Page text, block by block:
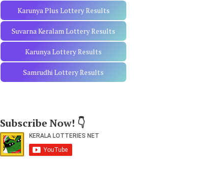
Karunya Plus Lottery Results
Suvarna Keralam Lottery Results
Karunya Lottery Results
Samrudhi Lottery Results
Subscribe Now! 👇